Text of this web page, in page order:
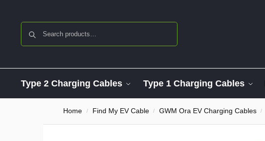
Type 2 Charging Cables Type 1 Charging Cables
Home / Find My EV Cable / GWM Ora EV Charging Cables /